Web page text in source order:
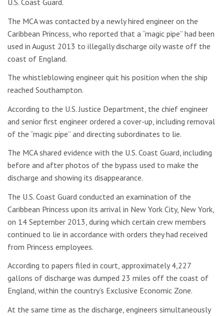
U.S. Coast Guard.
The MCA was contacted by a newly hired engineer on the
Caribbean Princess, who reported that a “magic pipe” had been
used in August 2013 to illegally discharge oily waste off the
coast of England.
The whistleblowing engineer quit his position when the ship
reached Southampton.
According to the U.S. Justice Department, the chief engineer
and senior first engineer ordered a cover-up, including removal
of the “magic pipe” and directing subordinates to lie.
The MCA shared evidence with the U.S. Coast Guard, including
before and after photos of the bypass used to make the
discharge and showing its disappearance.
The U.S. Coast Guard conducted an examination of the
Caribbean Princess upon its arrival in New York City, New York,
on 14 September 2013, during which certain crew members
continued to lie in accordance with orders they had received
from Princess employees.
According to papers filed in court, approximately 4,227
gallons of discharge was dumped 23 miles off the coast of
England, within the country’s Exclusive Economic Zone.
At the same time as the discharge, engineers simultaneously